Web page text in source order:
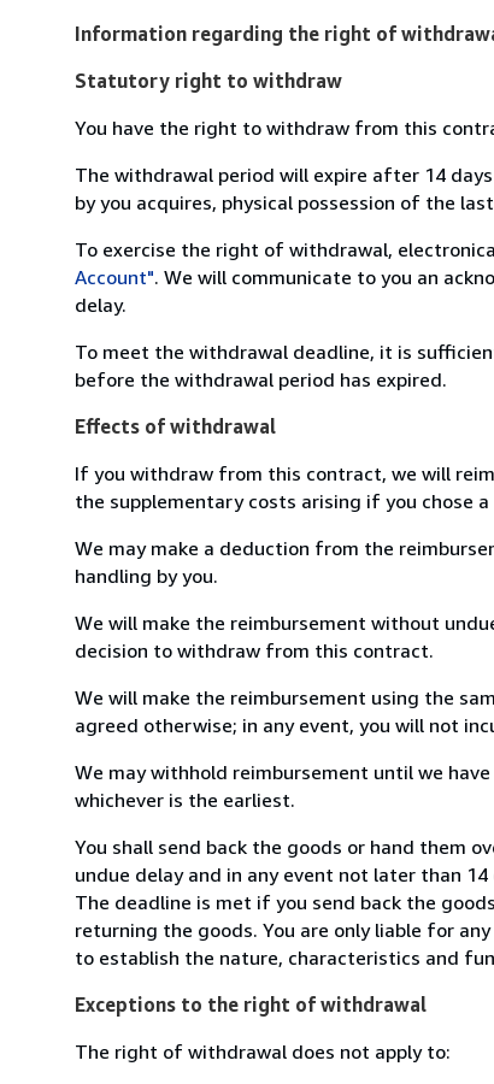
Information regarding the right of
Statutory right to withdraw
You have the right to withdraw from this
The withdrawal period will expire after 14
by you acquires, physical possession of the
To exercise the right of withdrawal,
Account". We will communicate to you an
delay.
To meet the withdrawal deadline, it is
before the withdrawal period has expired.
Effects of withdrawal
If you withdraw from this contract, we will
the supplementary costs arising if you chose
We may make a deduction from the
handling by you.
We will make the reimbursement without
decision to withdraw from this contract.
We will make the reimbursement using the
agreed otherwise; in any event, you will not
We may withhold reimbursement until we
whichever is the earliest.
You shall send back the goods or hand them
undue delay and in any event not later than
The deadline is met if you send back the
returning the goods. You are only liable for
to establish the nature, characteristics and
Exceptions to the right of withdrawal
The right of withdrawal does not apply to: